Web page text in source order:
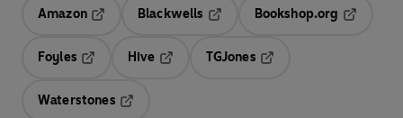
Amazon
Blackwells
Opens in a new tab
Bookshop.org
Foyles
Hive
TGJones
Waterstones